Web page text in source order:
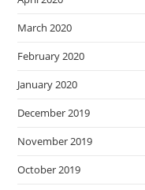
March 2020
February 2020
January 2020
December 2019
November 2019
October 2019